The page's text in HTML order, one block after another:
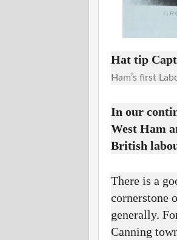
Hat tip
Ham’s first
In our
West Ham
British
There is a
cornerstone
generally.
Canning